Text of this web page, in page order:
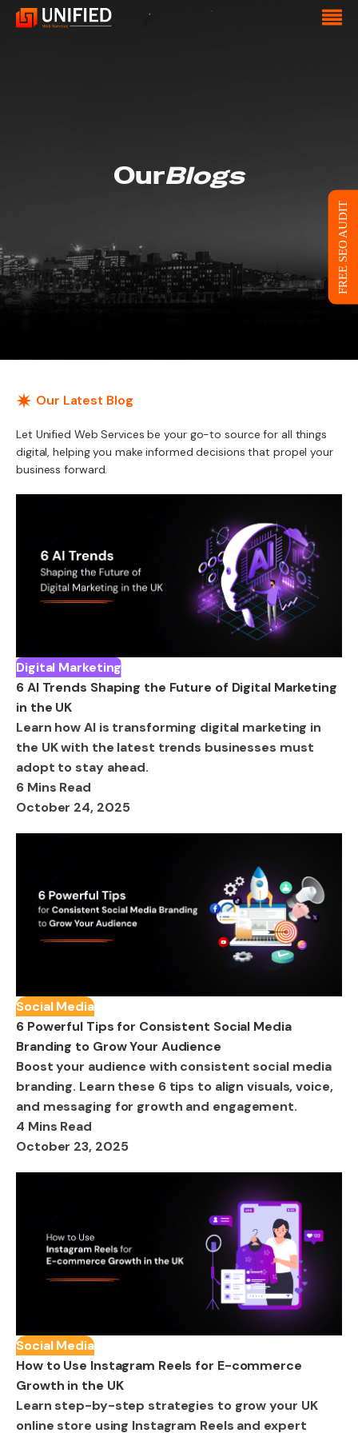
OurBlogs
Our Latest Blog
Let Unified Web Services be your go-to source for all things
digital, helping you make informed decisions that propel your
business forward.
Digital Marketing
6 AI Trends Shaping the Future of Digital Marketing
in the UK
Learn how AI is transforming digital marketing in
the UK with the latest trends businesses must
adopt to stay ahead.
6 Mins Read
October 24, 2025
Social Media
6 Powerful Tips for Consistent Social Media
Branding to Grow Your Audience
Boost your audience with consistent social media
branding. Learn these 6 tips to align visuals, voice,
and messaging for growth and engagement.
4 Mins Read
October 23, 2025
Social Media
How to Use Instagram Reels for E-commerce
Growth in the UK
Learn step-by-step strategies to grow your UK
online store using Instagram Reels and expert
FREE SEO AUDIT